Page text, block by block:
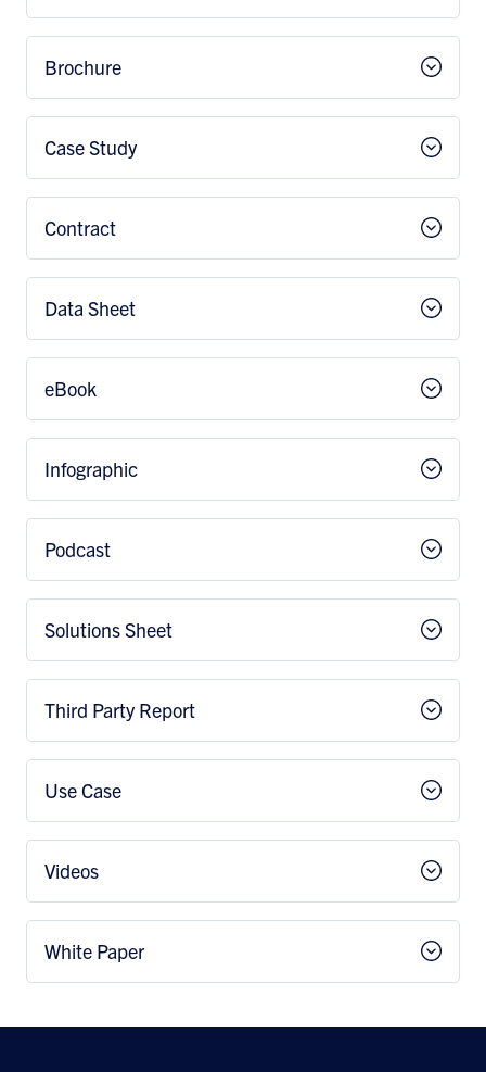
Brochure
Case Study
Contract
Data Sheet
eBook
Infographic
Podcast
Solutions Sheet
Third Party Report
Use Case
Videos
White Paper